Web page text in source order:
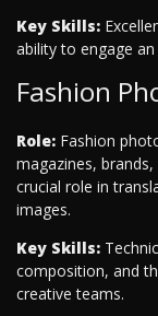
Key Skills:
ability to engage
Fashion
Role: Fashion
magazines,
crucial role in
images.
Key Skills:
composition, and
creative teams.